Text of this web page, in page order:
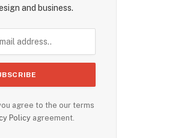
and business.
agree to the our terms
Policyagreement.